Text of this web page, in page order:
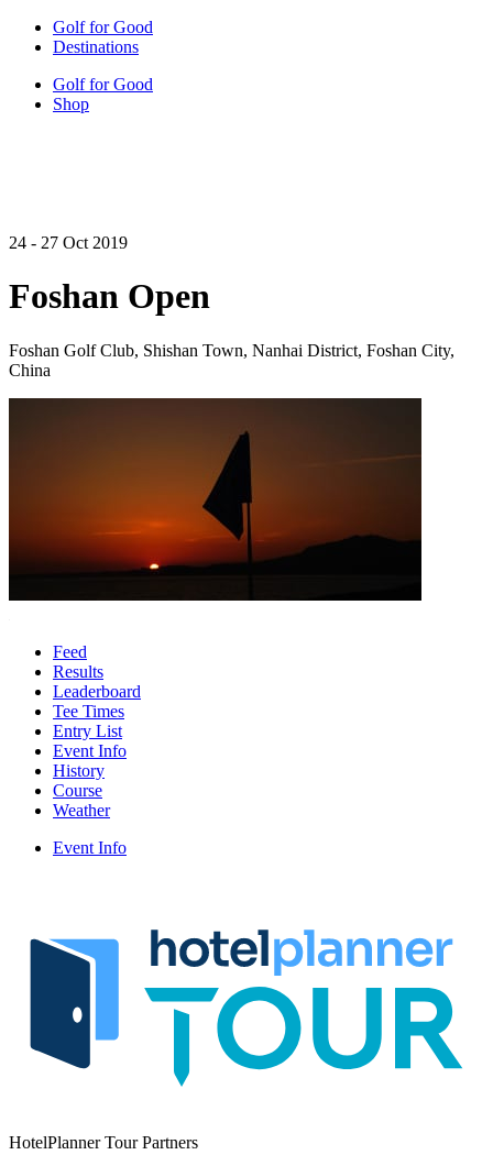
Golf for Good
Destinations
Golf for Good
Shop
24 - 27 Oct 2019
Foshan Open
Foshan Golf Club, Shishan Town, Nanhai District, Foshan City,
China
Feed
Results
Leaderboard
Tee Times
Entry List
Event Info
History
Course
Weather
Event Info
HotelPlanner Tour Partners